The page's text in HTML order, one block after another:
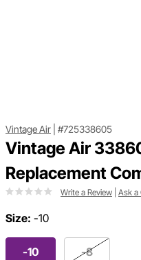
Vintage Air #725338605
Vintage Air
Replacement
Write a Review Ask a
Size: -10
-10 -8